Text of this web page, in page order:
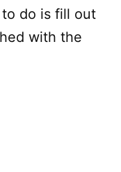
do is fill out
with the